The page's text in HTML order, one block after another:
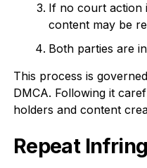
If no court action
content may be
Both parties are
This process is
DMCA. Following it
holders and content
Repeat